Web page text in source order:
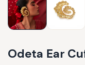
Odeta Ear